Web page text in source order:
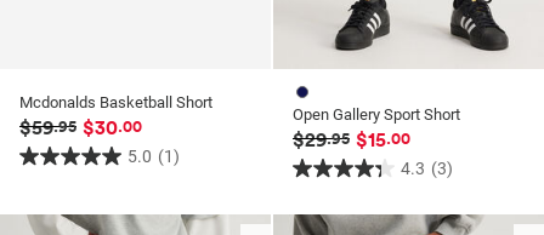
Mcdonalds Basketball Short
$59.95 $30.00
5.0 (1)
5.0
of
Open Gallery Sport Short
$29.95 $15.00
4.3 (3)
4.3
out